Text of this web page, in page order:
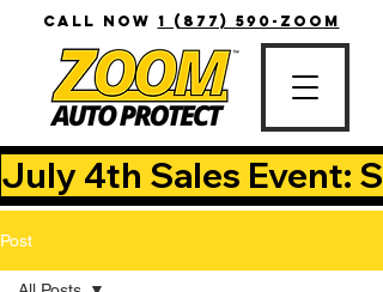
CALL NOW 1 (877) 590-ZOOM
July 4th Sales Event:
Post